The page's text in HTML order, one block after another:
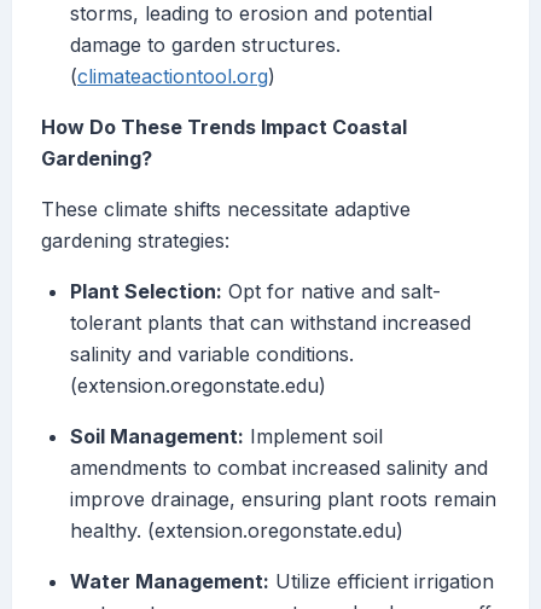
storms, leading to erosion and potential
damage to garden structures.
(climateactiontool.org)
How Do These Trends Impact Coastal
Gardening?
These climate shifts necessitate adaptive
gardening strategies:
Plant Selection: Opt for native and salt-
tolerant plants that can withstand increased
salinity and variable conditions.
(extension.oregonstate.edu)
Soil Management: Implement soil
amendments to combat increased salinity and
improve drainage, ensuring plant roots remain
healthy. (extension.oregonstate.edu)
Water Management: Utilize efficient irrigation